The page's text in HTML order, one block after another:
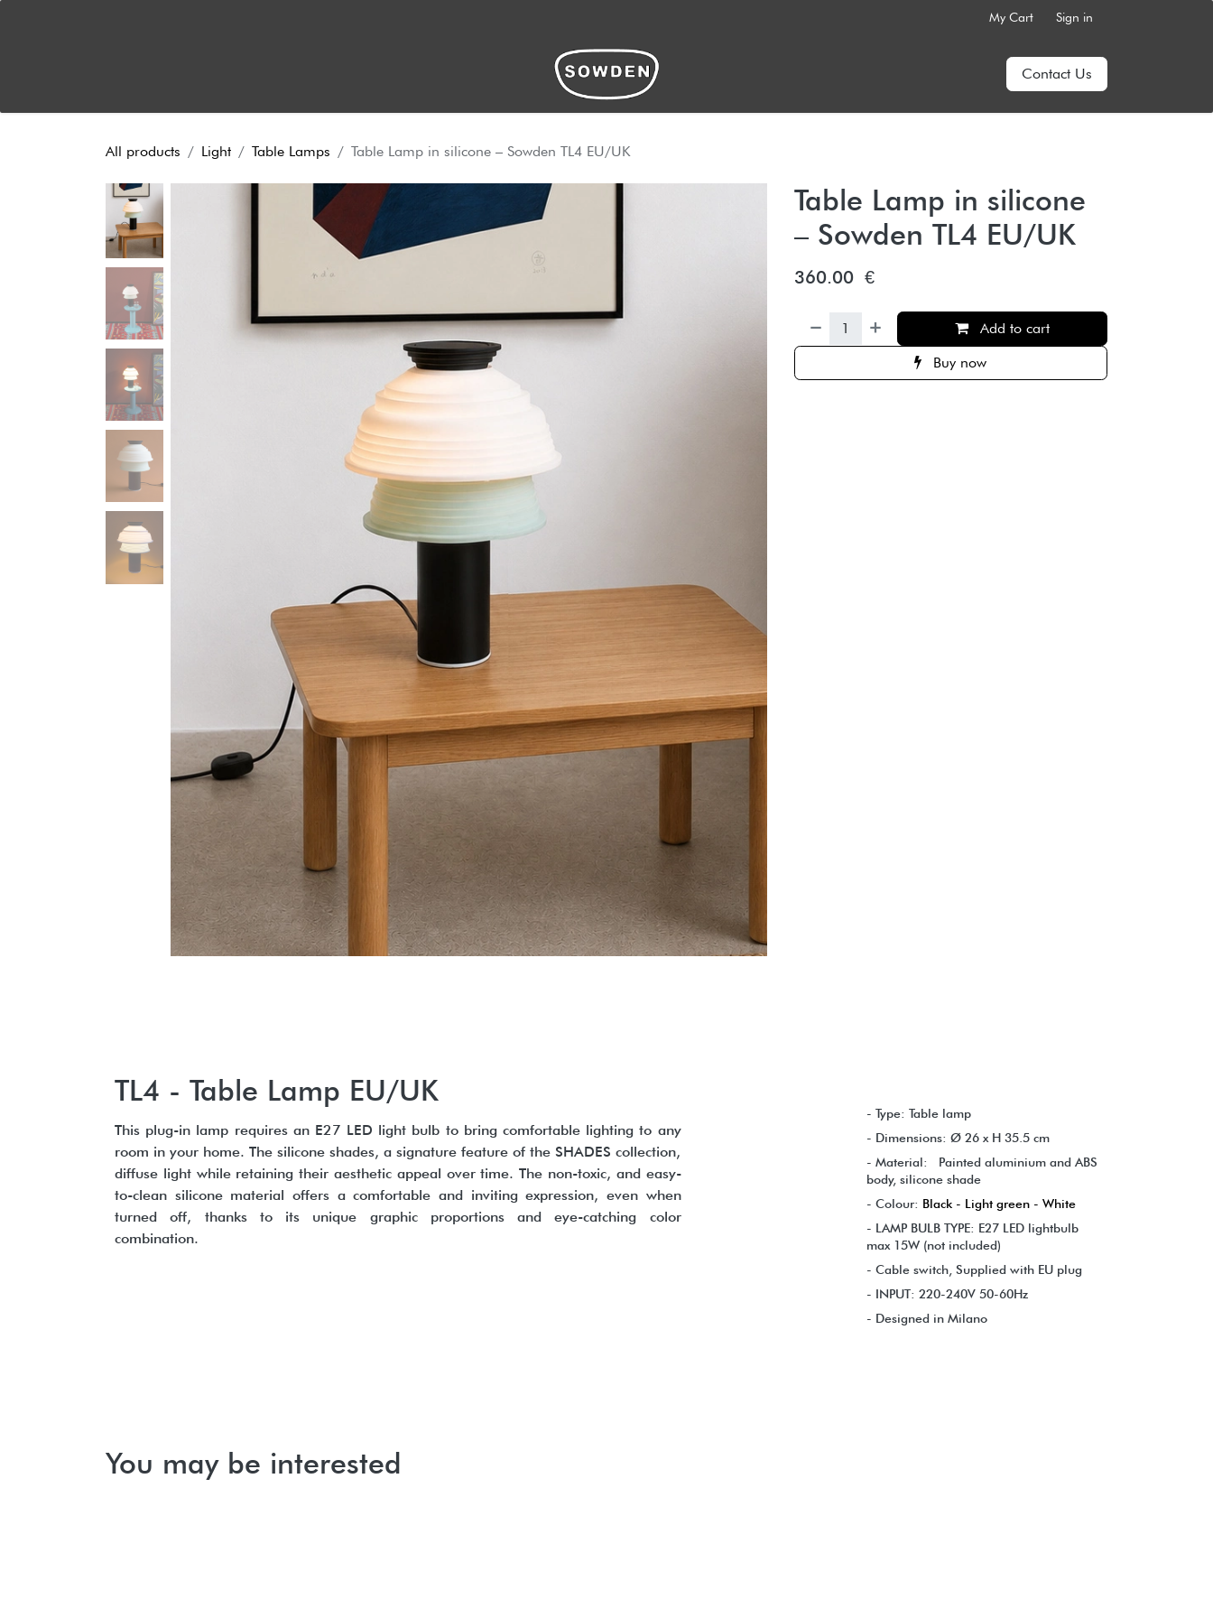
My Cart Sign in
Contact Us
All products Light Table Lamps Table Lamp in silicone – Sowden TL4 EU/UK
Table Lamp in silicone
– Sowden TL4 EU/UK
360.00€
Add to cart
Buy now
TL4 - Table Lamp EU/UK
This plug-in lamp requires an E27 LED light bulb to bring comfortable lighting to any
room in your home. The silicone shades, a signature feature of the SHADES collection,
diffuse light while retaining their aesthetic appeal over time. The non-toxic, and easy-
to-clean silicone material offers a comfortable and inviting expression, even when
turned off, thanks to its unique graphic proportions and eye-catching color
combination.
- Type: Table lamp
- Dimensions: Ø 26 x H 35.5 cm
- Material: Painted aluminium and ABS
body, silicone shade
- Colour: Black - Light green - White
- LAMP BULB TYPE: E27 LED lightbulb
max 15W (not included)
- Cable switch, Supplied with EU plug
- INPUT: 220-240V 50-60Hz
- Designed in Milano
You may be interested